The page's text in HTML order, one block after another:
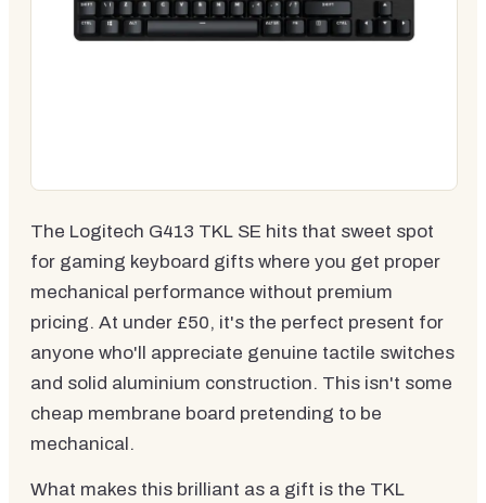
The Logitech G413 TKL SE hits that sweet spot
for gaming keyboard gifts where you get proper
mechanical performance without premium
pricing. At under £50, it's the perfect present for
anyone who'll appreciate genuine tactile switches
and solid aluminium construction. This isn't some
cheap membrane board pretending to be
mechanical.
What makes this brilliant as a gift is the TKL